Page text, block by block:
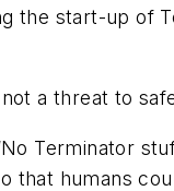
start-up of
a threat to
Terminator
that humans